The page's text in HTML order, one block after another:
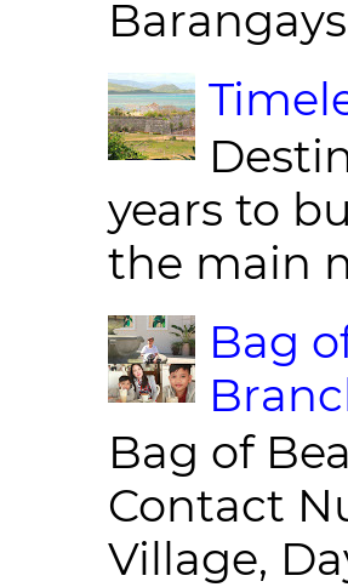
Barangays
years to
the main
Bag
Bag of
Contact
Village,